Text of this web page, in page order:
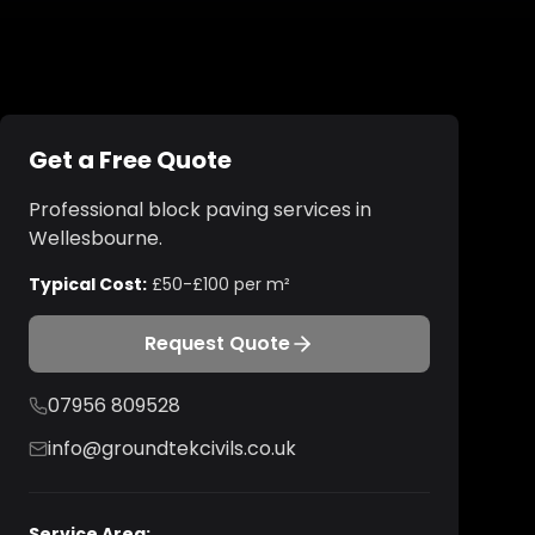
Get a Free Quote
Professional block pavingservices in
Wellesbourne.
Typical Cost: £50-£100 per m²
Request Quote
07956 809528
info@groundtekcivils.co.uk